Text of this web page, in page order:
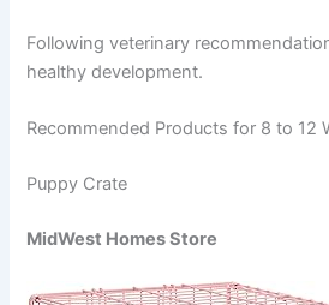
Following veterinary
healthy development.
Recommended Products for 8 to 12
Puppy Crate
MidWest Homes Store